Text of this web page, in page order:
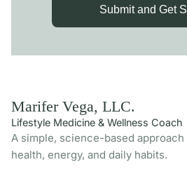
Submit and Get
Marifer Vega, LLC.
Lifestyle Medicine & Wellness Coach
A simple, science-based
health, energy, and daily habits.